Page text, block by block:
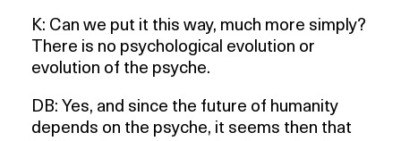
K: Can we put it this way, much more simply?
There is no psychological evolution or
evolution of the psyche.
DB: Yes, and since the future of humanity
depends on the psyche, it seems then that